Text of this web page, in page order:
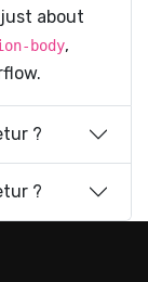
about
body,
?
?